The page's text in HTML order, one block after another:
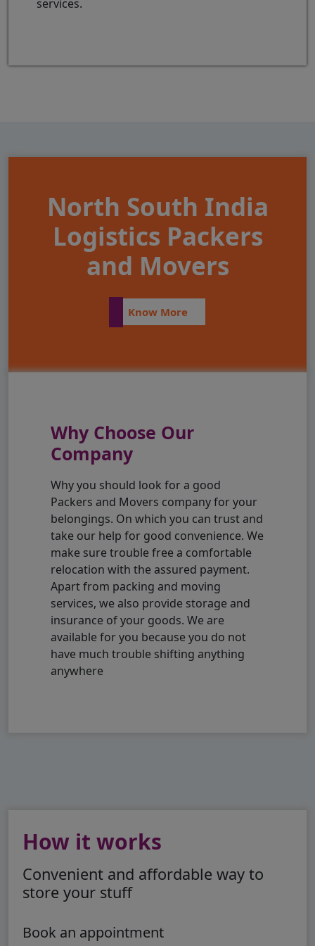
services.
North South India
Logistics Packers
and Movers
Know More
Why Choose Our
Company
Why you should look for a good
Packers and Movers company for your
belongings. On which you can trust and
take our help for good convenience. We
make sure trouble free a comfortable
relocation with the assured payment.
Apart from packing and moving
services, we also provide storage and
insurance of your goods. We are
available for you because you do not
have much trouble shifting anything
anywhere
How it works
Convenient and affordable way to
store your stuff
Book an appointment